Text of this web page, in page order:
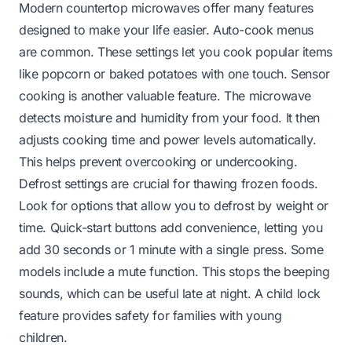
Modern countertop microwaves offer many features
designed to make your life easier. Auto-cook menus
are common. These settings let you cook popular items
like popcorn or baked potatoes with one touch. Sensor
cooking is another valuable feature. The microwave
detects moisture and humidity from your food. It then
adjusts cooking time and power levels automatically.
This helps prevent overcooking or undercooking.
Defrost settings are crucial for thawing frozen foods.
Look for options that allow you to defrost by weight or
time. Quick-start buttons add convenience, letting you
add 30 seconds or 1 minute with a single press. Some
models include a mute function. This stops the beeping
sounds, which can be useful late at night. A child lock
feature provides safety for families with young
children.